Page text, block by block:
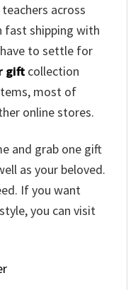
across
fast shipping with
to settle for
gift collection
most of
online stores.
and grab one gift
as your beloved.
If you want
you can visit